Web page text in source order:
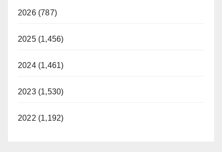
2026 (787)
2025 (1,456)
2024 (1,461)
2023 (1,530)
2022 (1,192)